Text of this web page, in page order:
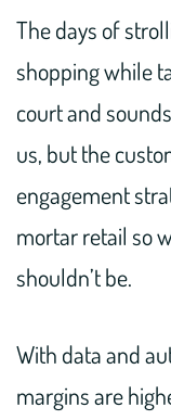
The days of
shopping while
court and
us, but the
engagement
mortar retail so
shouldn’t be.
With data and
margins are